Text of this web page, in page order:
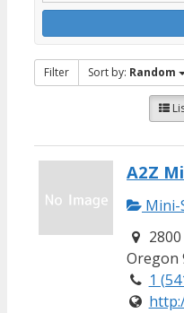
Filter Sort by: Random
A2Z
Mini-
Oregon
1